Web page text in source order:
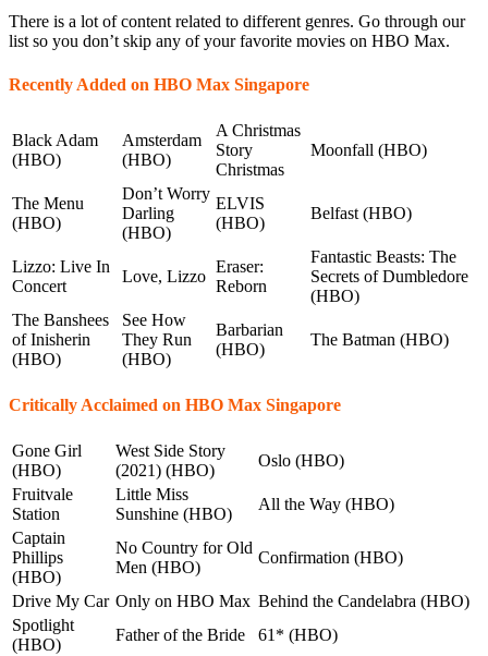
There is a lot of content related to different genres. Go through our
list so you don’t skip any of your favorite movies on HBO Max.
Recently Added on HBO Max Singapore
Black Adam
(HBO)
Amsterdam
(HBO)
A Christmas
Story
Christmas
Moonfall (HBO)
The Menu
(HBO)
Don’t Worry
Darling
(HBO)
ELVIS
(HBO)
Belfast (HBO)
Lizzo: Live In
Concert
Love, Lizzo
Eraser:
Reborn
Fantastic Beasts: The
Secrets of Dumbledore
(HBO)
The Banshees
of Inisherin
(HBO)
See How
They Run
(HBO)
Barbarian
(HBO)
The Batman (HBO)
Critically Acclaimed on HBO Max Singapore
Gone Girl
(HBO)
West Side Story
(2021) (HBO)
Oslo (HBO)
Fruitvale
Station
Little Miss
Sunshine (HBO)
All the Way (HBO)
Captain
Phillips
(HBO)
No Country for Old
Men (HBO)
Confirmation (HBO)
Drive My Car Only on HBO Max Behind the Candelabra (HBO)
Spotlight
(HBO)
Father of the Bride 61* (HBO)